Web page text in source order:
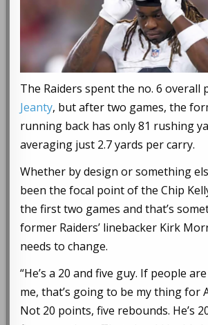
The Raiders spent the no. 6 overall
Jeanty, but after two games, the
running back has only 81 rushing
averaging just 2.7 yards per carry.
Whether by design or something
been the focal point of the Chip
the first two games and that’s
former Raiders’ linebacker Kirk
needs to change.
“He’s a 20 and five guy. If people
me, that’s going to be my thing for
Not 20 points, five rebounds. He’s